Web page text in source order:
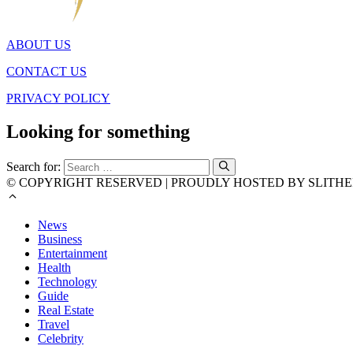
ABOUT US
CONTACT US
PRIVACY POLICY
Looking for something
Search for:
© COPYRIGHT RESERVED | PROUDLY HOSTED BY
News
Business
Entertainment
Health
Technology
Guide
Real Estate
Travel
Celebrity